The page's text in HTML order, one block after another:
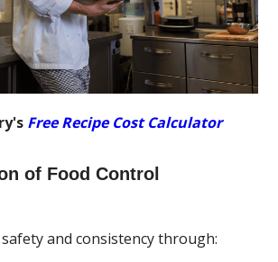
Free Recipe Cost Calculator
of Food Control
and consistency through: